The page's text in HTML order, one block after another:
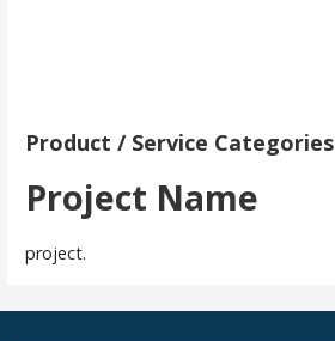
Product / Service Categories
Project Name
project.